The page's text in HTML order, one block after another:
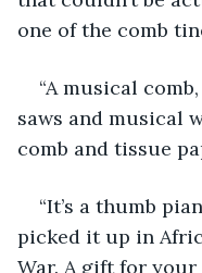
one of the comb
“A musical
saws and musical
comb and tissue
“It’s a thumb
picked it up in
War. A gift for your